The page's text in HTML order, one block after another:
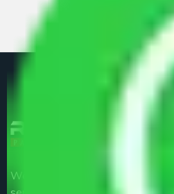
We are the part of logistic,